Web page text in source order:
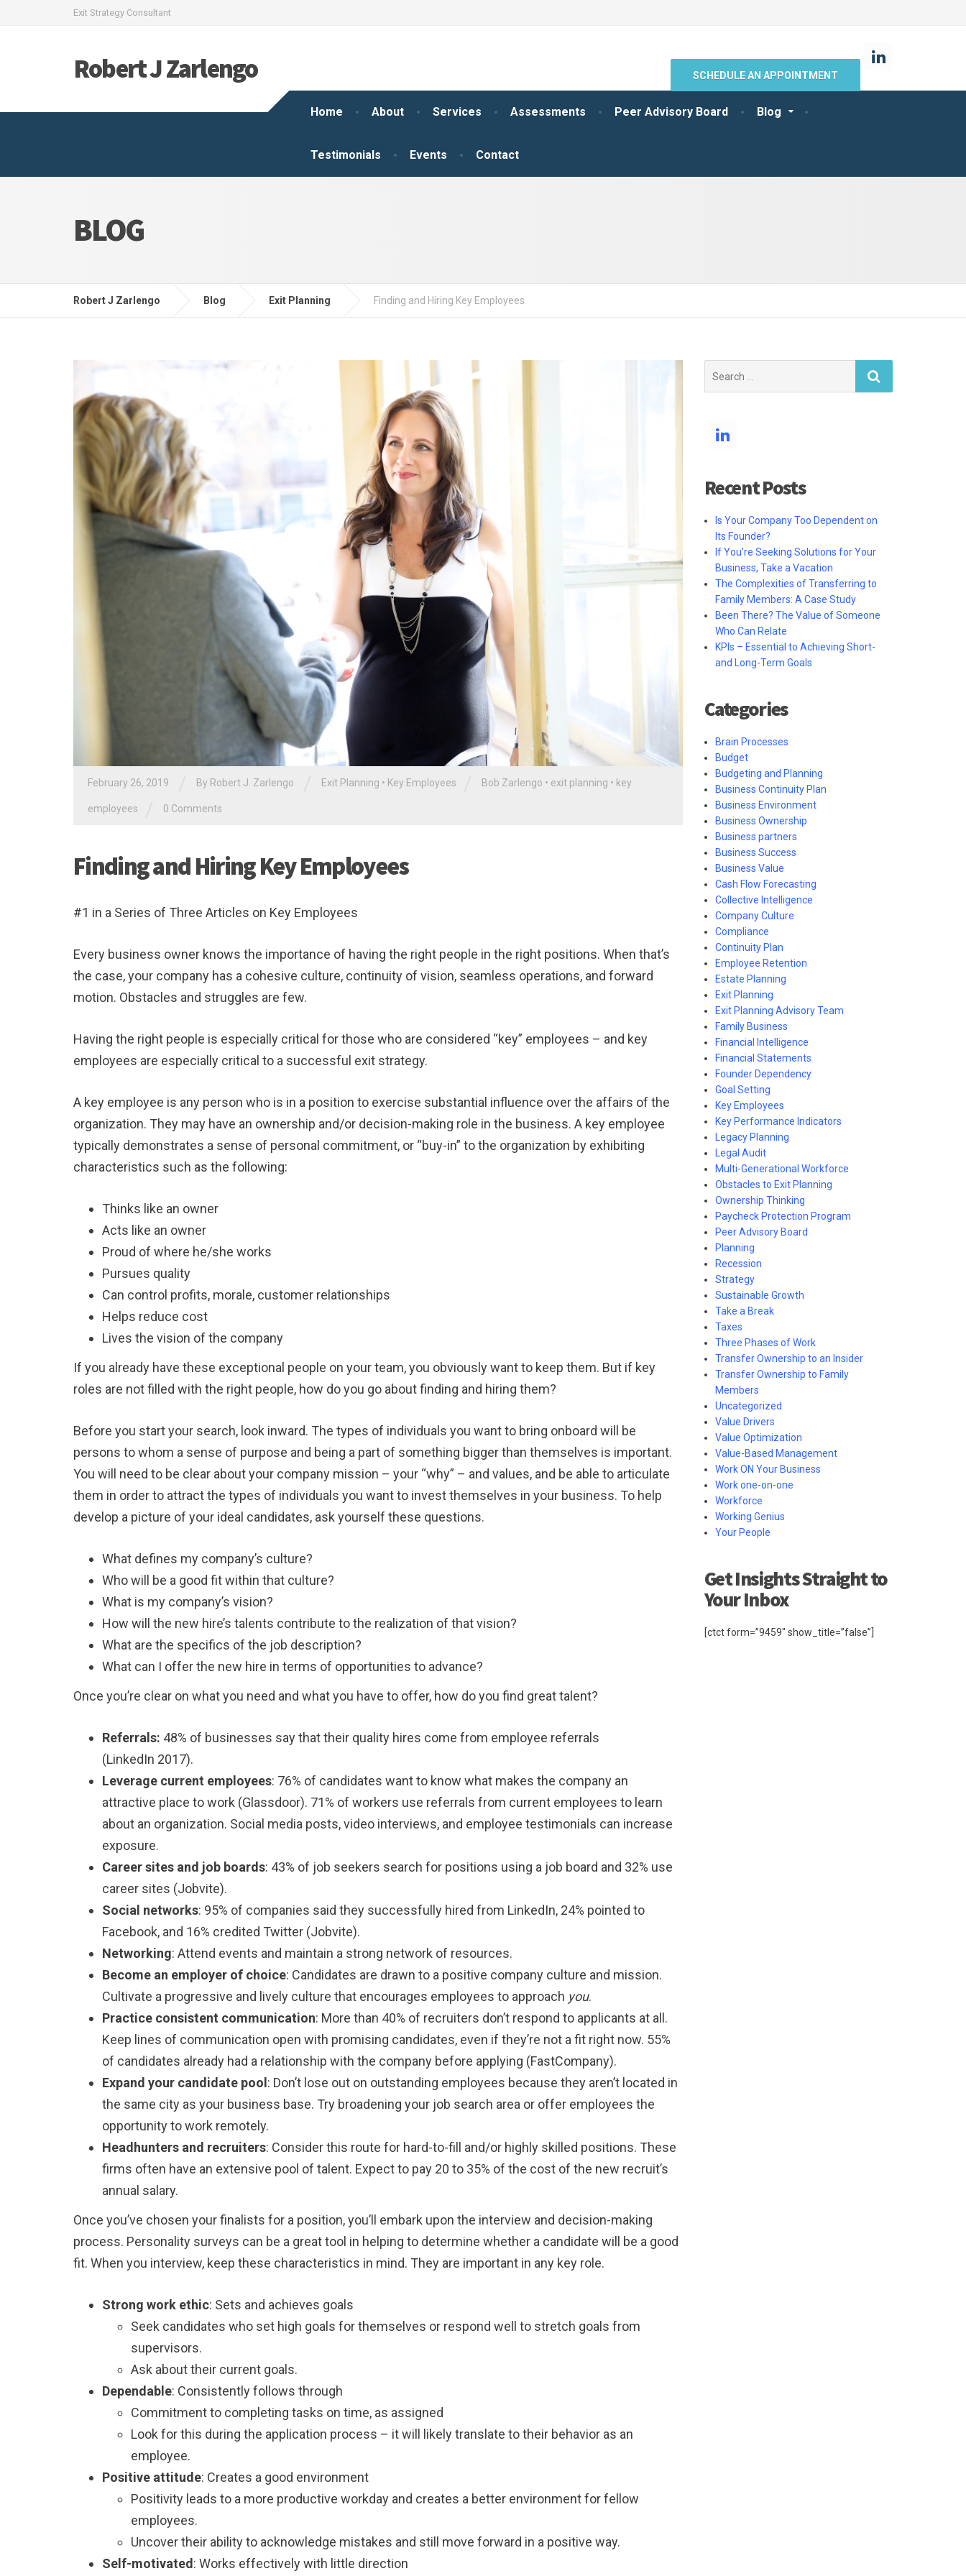
Exit Strategy Consultant
Robert J Zarlengo
Home About Services Assessments Peer Advisory Board Blog
Testimonials Events Contact
SCHEDULE AN APPOINTMENT
BLOG
Robert J Zarlengo Blog Exit Planning Finding and Hiring Key Employees
February 26, 2019 By Robert J. Zarlengo Exit Planning • Key Employees Bob Zarlengo • exit planning • key
employees 0 Comments
Finding and Hiring Key Employees
#1 in a Series of Three Articles on Key Employees
Every business owner knows the importance of having the right people in the right positions. When that’s
the case, your company has a cohesive culture, continuity of vision, seamless operations, and forward
motion. Obstacles and struggles are few.
Having the right people is especially critical for those who are considered “key” employees – and key
employees are especially critical to a successful exit strategy.
A key employee is any person who is in a position to exercise substantial influence over the affairs of the
organization. They may have an ownership and/or decision-making role in the business. A key employee
typically demonstrates a sense of personal commitment, or “buy-in” to the organization by exhibiting
characteristics such as the following:
Thinks like an owner
Acts like an owner
Proud of where he/she works
Pursues quality
Can control profits, morale, customer relationships
Helps reduce cost
Lives the vision of the company
If you already have these exceptional people on your team, you obviously want to keep them. But if key
roles are not filled with the right people, how do you go about finding and hiring them?
Before you start your search, look inward. The types of individuals you want to bring onboard will be
persons to whom a sense of purpose and being a part of something bigger than themselves is important.
You will need to be clear about your company mission – your “why” – and values, and be able to articulate
them in order to attract the types of individuals you want to invest themselves in your business. To help
develop a picture of your ideal candidates, ask yourself these questions.
What defines my company’s culture?
Who will be a good fit within that culture?
What is my company’s vision?
How will the new hire’s talents contribute to the realization of that vision?
What are the specifics of the job description?
What can I offer the new hire in terms of opportunities to advance?
Once you’re clear on what you need and what you have to offer, how do you find great talent?
Referrals: 48% of businesses say that their quality hires come from employee referrals
(LinkedIn 2017).
Leverage current employees: 76% of candidates want to know what makes the company an
attractive place to work (Glassdoor). 71% of workers use referrals from current employees to learn
about an organization. Social media posts, video interviews, and employee testimonials can increase
exposure.
Career sites and job boards: 43% of job seekers search for positions using a job board and 32% use
career sites (Jobvite).
Social networks: 95% of companies said they successfully hired from LinkedIn, 24% pointed to
Facebook, and 16% credited Twitter (Jobvite).
Networking: Attend events and maintain a strong network of resources.
Become an employer of choice: Candidates are drawn to a positive company culture and mission.
Cultivate a progressive and lively culture that encourages employees to approach you.
Practice consistent communication: More than 40% of recruiters don’t respond to applicants at all.
Keep lines of communication open with promising candidates, even if they’re not a fit right now. 55%
of candidates already had a relationship with the company before applying (FastCompany).
Expand your candidate pool: Don’t lose out on outstanding employees because they aren’t located in
the same city as your business base. Try broadening your job search area or offer employees the
opportunity to work remotely.
Headhunters and recruiters: Consider this route for hard-to-fill and/or highly skilled positions. These
firms often have an extensive pool of talent. Expect to pay 20 to 35% of the cost of the new recruit’s
annual salary.
Once you’ve chosen your finalists for a position, you’ll embark upon the interview and decision-making
process. Personality surveys can be a great tool in helping to determine whether a candidate will be a good
fit. When you interview, keep these characteristics in mind. They are important in any key role.
Strong work ethic: Sets and achieves goals
Seek candidates who set high goals for themselves or respond well to stretch goals from
supervisors.
Ask about their current goals.
Dependable: Consistently follows through
Commitment to completing tasks on time, as assigned
Look for this during the application process – it will likely translate to their behavior as an
employee.
Positive attitude: Creates a good environment
Positivity leads to a more productive workday and creates a better environment for fellow
employees.
Uncover their ability to acknowledge mistakes and still move forward in a positive way.
Self-motivated: Works effectively with little direction
for:
Recent Posts
Is Your Company Too Dependent on
Its Founder?
If You’re Seeking Solutions for Your
Business, Take a Vacation
The Complexities of Transferring to
Family Members: A Case Study
Been There? The Value of Someone
Who Can Relate
KPIs – Essential to Achieving Short-
and Long-Term Goals
Categories
Brain Processes
Budget
Budgeting and Planning
Business Continuity Plan
Business Environment
Business Ownership
Business partners
Business Success
Business Value
Cash Flow Forecasting
Collective Intelligence
Company Culture
Compliance
Continuity Plan
Employee Retention
Estate Planning
Exit Planning
Exit Planning Advisory Team
Family Business
Financial Intelligence
Financial Statements
Founder Dependency
Goal Setting
Key Employees
Key Performance Indicators
Legacy Planning
Legal Audit
Multi-Generational Workforce
Obstacles to Exit Planning
Ownership Thinking
Paycheck Protection Program
Peer Advisory Board
Planning
Recession
Strategy
Sustainable Growth
Take a Break
Taxes
Three Phases of Work
Transfer Ownership to an Insider
Transfer Ownership to Family
Members
Uncategorized
Value Drivers
Value Optimization
Value-Based Management
Work ON Your Business
Work one-on-one
Workforce
Working Genius
Your People
Get Insights Straight to
Your Inbox
[ctct form=”9459″ show_title=”false”]